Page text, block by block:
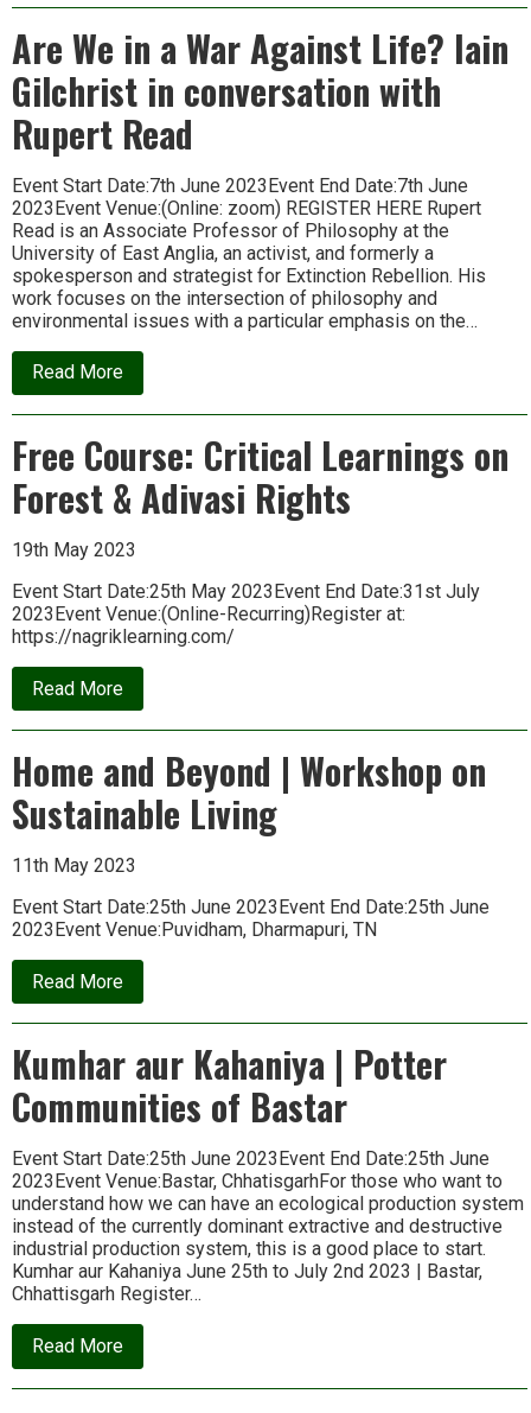
Today’s
World:
Workshop
Are We in a War Against Life? Iain
Gilchrist in conversation with
Rupert Read
Event Start Date:7th June 2023Event End Date:7th June
2023Event Venue:(Online: zoom) REGISTER HERE Rupert
Read is an Associate Professor of Philosophy at the
University of East Anglia, an activist, and formerly a
spokesperson and strategist for Extinction Rebellion. His
work focuses on the intersection of philosophy and
environmental issues with a particular emphasis on the…
Read Moreabout
Are
We
a
War
Against
Life?
Gilchrist
in
conversation
with
Rupert
Read
Free Course: Critical Learnings on
Forest & Adivasi Rights
19th May 2023
Event Start Date:25th May 2023Event End Date:31st July
2023Event Venue:(Online-Recurring)Register at:
https://nagriklearning.com/
Read Moreabout
Free
Course:
Learnings
on
Forest
&
Rights
Home and Beyond | Workshop on
Sustainable Living
11th May 2023
Event Start Date:25th June 2023Event End Date:25th June
2023Event Venue:Puvidham, Dharmapuri, TN
Read Moreabout
Home
and
|
Workshop
on
Sustainable
Kumhar aur Kahaniya | Potter
Communities of Bastar
Event Start Date:25th June 2023Event End Date:25th June
2023Event Venue:Bastar, ChhatisgarhFor those who want to
understand how we can have an ecological production system
instead of the currently dominant extractive and destructive
industrial production system, this is a good place to start.
Kumhar aur Kahaniya June 25th to July 2nd 2023 | Bastar,
Chhattisgarh Register…
Read Moreabout
Kumhar
aur